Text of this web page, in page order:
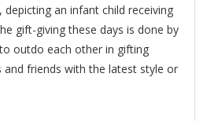
an infant child receiving
gift-giving these days is done by
outdo each other in gifting
and friends with the latest style or